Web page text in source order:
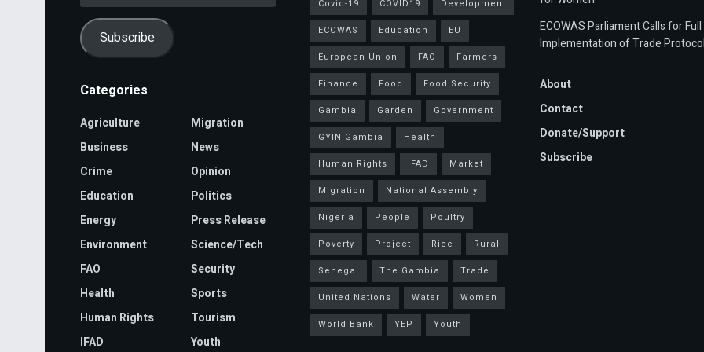
Subscribe
Categories
Agriculture
Business
Crime
Education
Energy
Environment
FAO
Health
Human Rights
IFAD
Migration
News
Opinion
Politics
Press Release
Science/Tech
Security
Sports
Tourism
Youth
Covid-19 COVID19
Development
ECOWAS
Education
EU
European Union
FAO
Farmers
Finance
Food
Food Security
Gambia
Garden
Government
GYIN Gambia
Health
Human Rights
IFAD
Market
Migration
National Assembly
Nigeria
People
Poultry
Poverty
Project Rice
Rural
Senegal
The Gambia
Trade
United Nations
Water
Women
World Bank
YEP Youth
ECOWAS Parliament Calls for Full
Implementation of Trade
About
Contact
Donate/Support
Subscribe